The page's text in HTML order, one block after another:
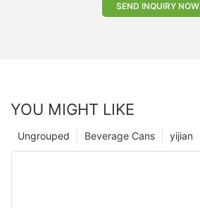
SEND INQUIRY NOW
YOU MIGHT LIKE
yijian
Beverage Cans
Ungrouped